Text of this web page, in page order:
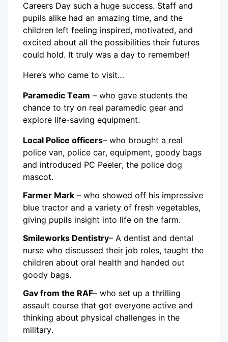
Careers Day such a huge success. Staff and
pupils alike had an amazing time, and the
children left feeling inspired, motivated, and
excited about all the possibilities their futures
could hold. It truly was a day to remember!
Here’s who came to visit…
Paramedic Team – who gave students the
chance to try on real paramedic gear and
explore life-saving equipment.
Local Police officers– who brought a real
police van, police car, equipment, goody bags
and introduced PC Peeler, the police dog
mascot.
Farmer Mark – who showed off his impressive
blue tractor and a variety of fresh vegetables,
giving pupils insight into life on the farm.
Smileworks Dentistry– A dentist and dental
nurse who discussed their job roles, taught the
children about oral health and handed out
goody bags.
Gav from the RAF– who set up a thrilling
assault course that got everyone active and
thinking about physical challenges in the
military.